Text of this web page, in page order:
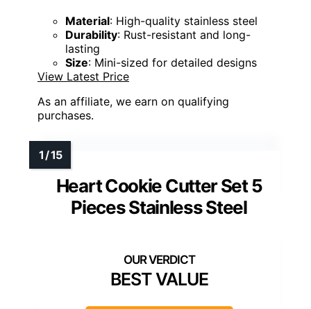
Material: High-quality stainless steel
Durability: Rust-resistant and long-
lasting
Size: Mini-sized for detailed designs
View Latest Price
As an affiliate, we earn on qualifying
purchases.
Heart Cookie Cutter Set 5
Pieces Stainless Steel
BEST VALUE